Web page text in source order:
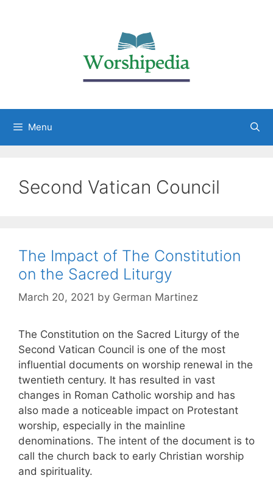
Menu
Second Vatican Council
The Impact of The Constitution
on the Sacred Liturgy
March 20, 2021 by German Martinez
The Constitution on the Sacred Liturgy of the
Second Vatican Council is one of the most
influential documents on worship renewal in the
twentieth century. It has resulted in vast
changes in Roman Catholic worship and has
also made a noticeable impact on Protestant
worship, especially in the mainline
denominations. The intent of the document is to
call the church back to early Christian worship
and spirituality.